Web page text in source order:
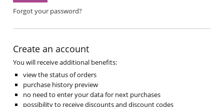
Forgot your password?
Create an account
You will receive additional benefits:
view the status of orders
purchase history preview
no need to enter your data for next purchases
possibility to receive discounts and discount codes